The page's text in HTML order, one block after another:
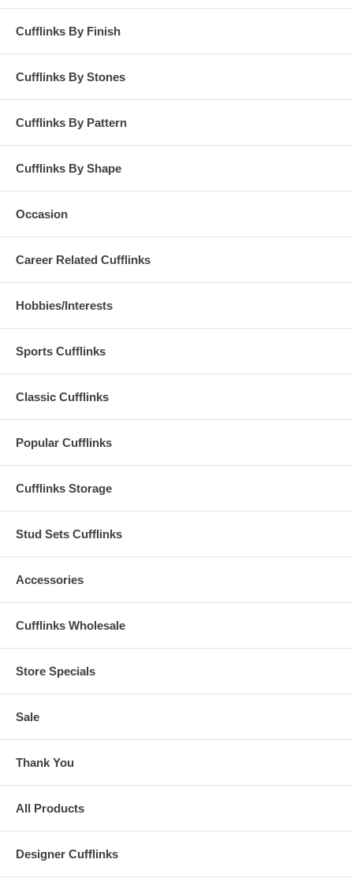
Cufflinks By Finish
Cufflinks By Stones
Cufflinks By Pattern
Cufflinks By Shape
Occasion
Career Related Cufflinks
Hobbies/Interests
Sports Cufflinks
Classic Cufflinks
Popular Cufflinks
Cufflinks Storage
Stud Sets Cufflinks
Accessories
Cufflinks Wholesale
Store Specials
Sale
Thank You
All Products
Designer Cufflinks